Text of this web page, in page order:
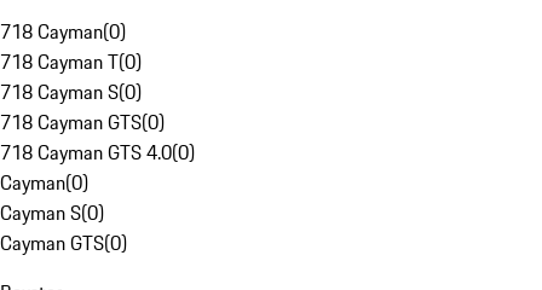
718 Cayman(0)
718 Cayman T(0)
718 Cayman S(0)
718 Cayman GTS(0)
718 Cayman GTS 4.0(0)
Cayman(0)
Cayman S(0)
Cayman GTS(0)